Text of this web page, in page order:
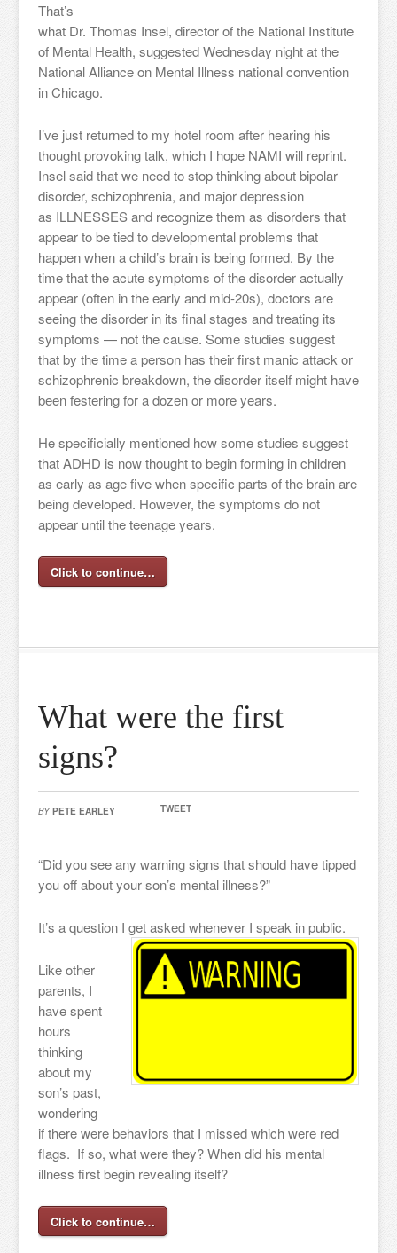
That’s
what Dr. Thomas Insel, director of the National Institute
of Mental Health, suggested Wednesday night at the
National Alliance on Mental Illness national convention
in Chicago.
I’ve just returned to my hotel room after hearing his
thought provoking talk, which I hope NAMI will reprint.
Insel said that we need to stop thinking about bipolar
disorder, schizophrenia, and major depression
as ILLNESSES and recognize them as disorders that
appear to be tied to developmental problems that
happen when a child’s brain is being formed. By the
time that the acute symptoms of the disorder actually
appear (often in the early and mid-20s), doctors are
seeing the disorder in its final stages and treating its
symptoms — not the cause. Some studies suggest
that by the time a person has their first manic attack or
schizophrenic breakdown, the disorder itself might have
been festering for a dozen or more years.
He specificially mentioned how some studies suggest
that ADHD is now thought to begin forming in children
as early as age five when specific parts of the brain are
being developed. However, the symptoms do not
appear until the teenage years.
Click to continue…
What were the first
signs?
BY PETE EARLEY TWEET
“Did you see any warning signs that should have tipped
you off about your son’s mental illness?”
It’s a question I get asked whenever I speak in public.
Like other
parents, I
have spent
hours
thinking
about my
son’s past,
wondering
if there were behaviors that I missed which were red
flags. If so, what were they? When did his mental
illness first begin revealing itself?
Click to continue…